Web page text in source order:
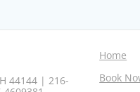
44144 | 216-
Home
Book